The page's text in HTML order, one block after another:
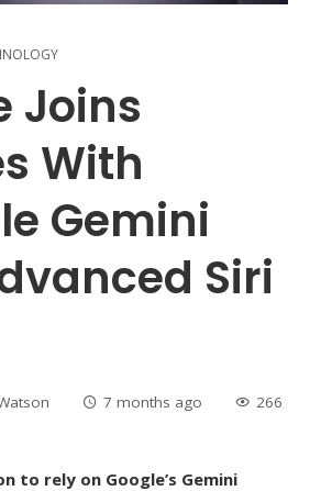
Joins
With
Gemini
Siri
7 months ago 266
to rely on Google’s Gemini